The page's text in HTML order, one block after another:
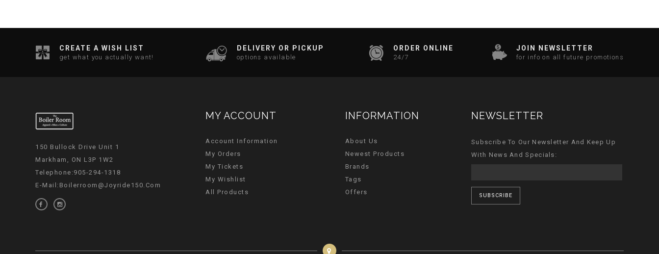
CREATE A WISH LIST
get what you actually want!
DELIVERY OR PICKUP
options available
ORDER ONLINE
24/7
JOIN NEWSLETTER
for info on all future promotions
150 Bullock Drive Unit 1
Markham, ON L3P 1W2
Telephone:905-294-1318
E-Mail: Boilerroom@joyride150.com
MY ACCOUNT
Account Information
My Orders
My Tickets
My Wishlist
All Products
INFORMATION
About Us
Newest Products
Brands
Tags
Offers
NEWSLETTER
Subscribe To Our Newsletter And Keep Up
With News And Specials:
SUBSCRIBE